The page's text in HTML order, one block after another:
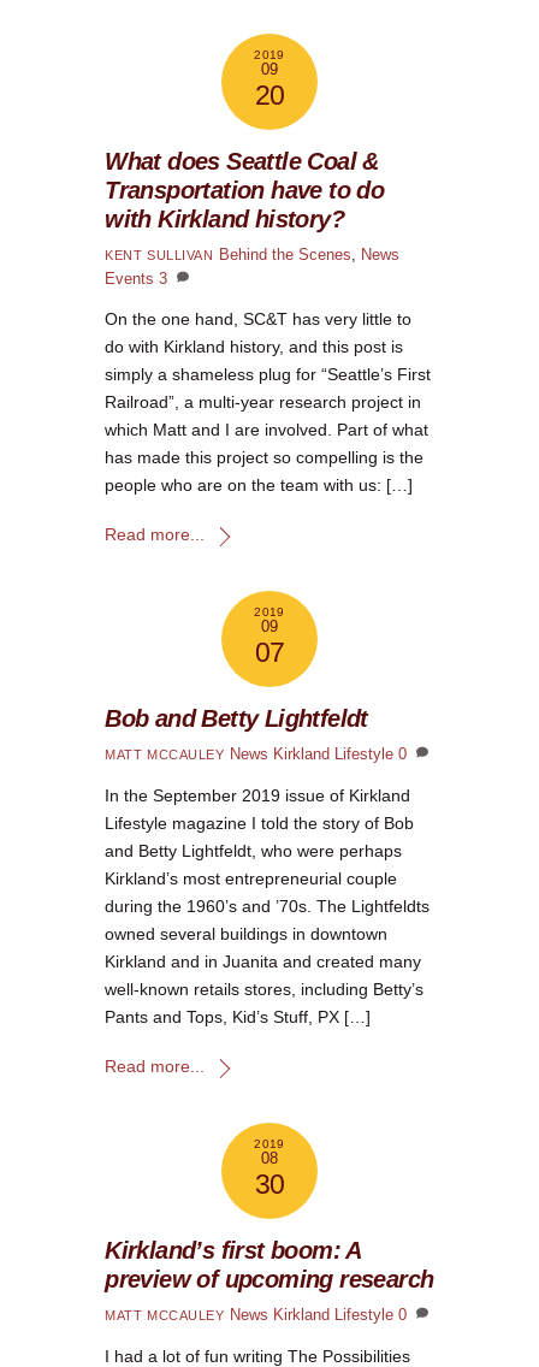
2019
09
20
What does Seattle Coal &
Transportation have to do
with Kirkland history?
KENT SULLIVAN Behind the Scenes
News
Events 3
On the one hand, SC&T has very little to
do with Kirkland history, and this post is
simply a shameless plug for “Seattle’s First
Railroad”, a multi-year research project in
which Matt and I are involved. Part of what
has made this project so compelling is the
people who are on the team with us: […]
Read more...
2019
09
07
Bob and Betty Lightfeldt
MATT MCCAULEY News Kirkland Lifestyle 0
In the September 2019 issue of Kirkland
Lifestyle magazine I told the story of Bob
and Betty Lightfeldt, who were perhaps
Kirkland’s most entrepreneurial couple
during the 1960’s and ’70s. The Lightfeldts
owned several buildings in downtown
Kirkland and in Juanita and created many
well-known retails stores, including Betty’s
Pants and Tops, Kid’s Stuff, PX […]
Read more...
2019
08
30
Kirkland’s first boom: A
preview of upcoming research
MATT MCCAULEY News Kirkland Lifestyle 0
I had a lot of fun writing The Possibilities